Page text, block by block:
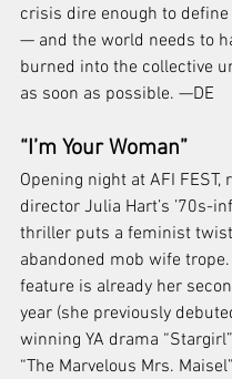
crisis dire enough to
— and the world needs to
burned into the collective
as soon as possible. —DE
“I’m Your Woman”
Opening night at AFI FEST,
director Julia Hart’s ’70s-
thriller puts a feminist
abandoned mob wife trope.
feature is already her
year (she previously
winning YA drama
“The Marvelous Mrs.